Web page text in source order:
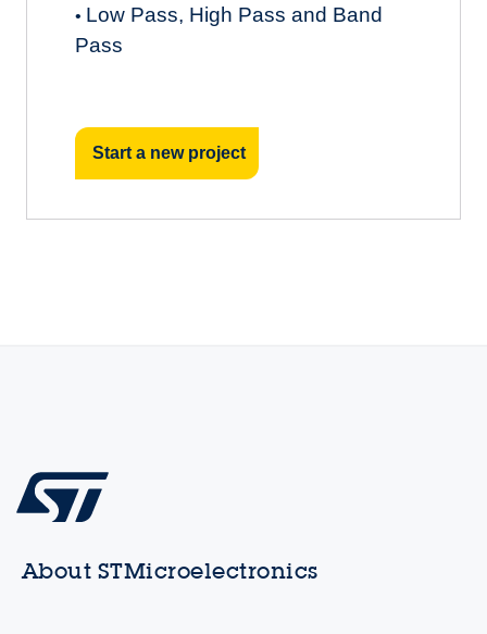
• Low Pass, High Pass and Band
Pass
Start a new project
About STMicroelectronics